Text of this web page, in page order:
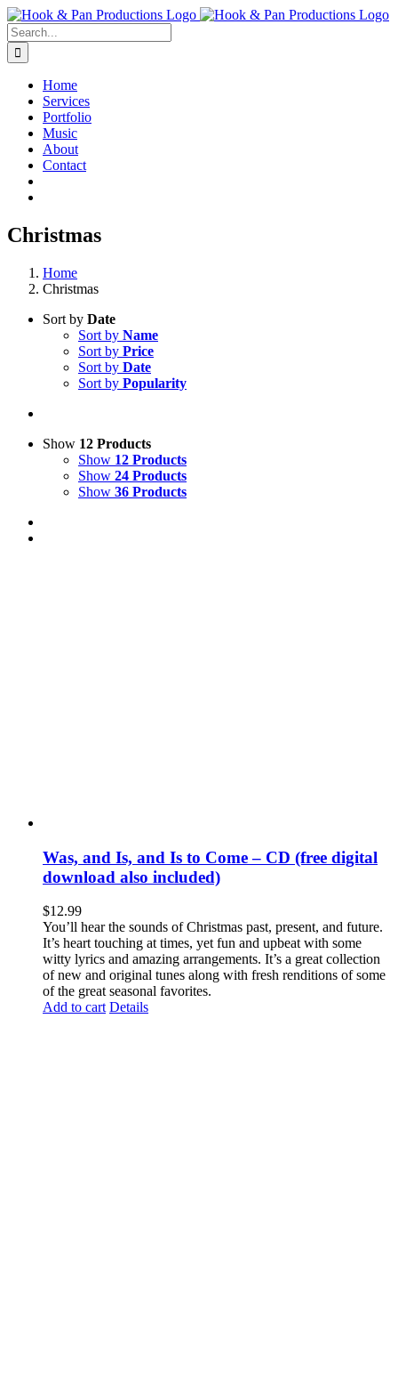
Skip
to
content
Search
for:
Home
Services
Portfolio
Music
About
Contact
Christmas
Home
Christmas
Sort by Date
Sort by Name
Sort by Price
Sort by Date
Sort by Popularity
Show 12 Products
Show 12 Products
Show 24 Products
Show 36 Products
Was, and Is, and Is to Come – CD (free digital
download also included)
$12.99
You’ll hear the sounds of Christmas past, present, and future.
It’s heart touching at times, yet fun and upbeat with some
witty lyrics and amazing arrangements. It’s a great collection
of new and original tunes along with fresh renditions of some
of the great seasonal favorites.
Add to cart Details